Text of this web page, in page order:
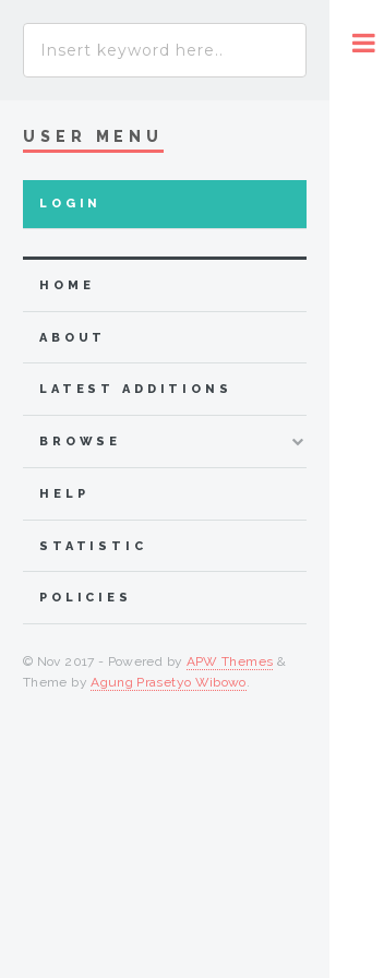
USER MENU
LOGIN
HOME
ABOUT
LATEST ADDITIONS
BROWSE
HELP
STATISTIC
POLICIES
© Nov 2017 - Powered by APW Themes &
Theme byAgung Prasetyo Wibowo.